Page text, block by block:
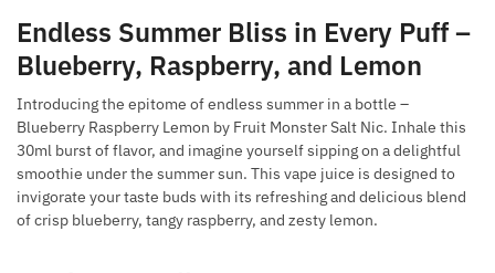
Endless Summer Bliss in Every Puff –
Blueberry, Raspberry, and Lemon
Introducing the epitome of endless summer in a bottle –
Blueberry Raspberry Lemon by Fruit Monster Salt Nic. Inhale this
30ml burst of flavor, and imagine yourself sipping on a delightful
smoothie under the summer sun. This vape juice is designed to
invigorate your taste buds with its refreshing and delicious blend
of crisp blueberry, tangy raspberry, and zesty lemon.